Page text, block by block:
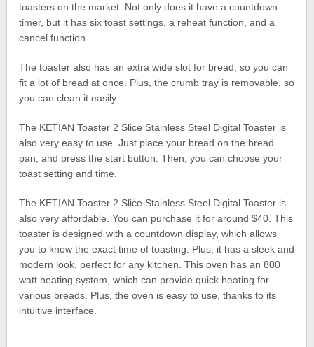
toasters on the market. Not only does it have a countdown
timer, but it has six toast settings, a reheat function, and a
cancel function.
The toaster also has an extra wide slot for bread, so you can
fit a lot of bread at once. Plus, the crumb tray is removable, so
you can clean it easily.
The KETIAN Toaster 2 Slice Stainless Steel Digital Toaster is
also very easy to use. Just place your bread on the bread
pan, and press the start button. Then, you can choose your
toast setting and time.
The KETIAN Toaster 2 Slice Stainless Steel Digital Toaster is
also very affordable. You can purchase it for around $40. This
toaster is designed with a countdown display, which allows
you to know the exact time of toasting. Plus, it has a sleek and
modern look, perfect for any kitchen. This oven has an 800
watt heating system, which can provide quick heating for
various breads. Plus, the oven is easy to use, thanks to its
intuitive interface.